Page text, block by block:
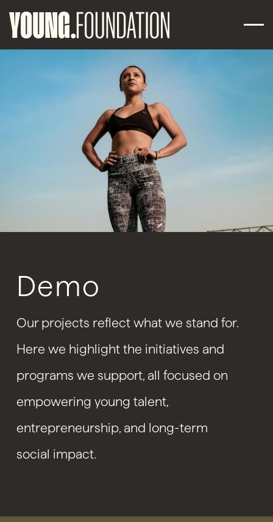
Demo
Our projects reflect what we stand for.
Here we highlight the initiatives and
programs we support, all focused on
empowering young talent,
entrepreneurship, and long-term
social impact.